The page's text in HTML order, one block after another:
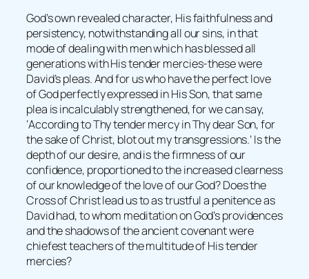
God’s own revealed character, His faithfulness and
persistency, notwithstanding all our sins, in that
mode of dealing with men which has blessed all
generations with His tender mercies-these were
David’s pleas. And for us who have the perfect love
of God perfectly expressed in His Son, that same
plea is incalculably strengthened, for we can say,
‘According to Thy tender mercy in Thy dear Son, for
the sake of Christ, blot out my transgressions.’ Is the
depth of our desire, and is the firmness of our
confidence, proportioned to the increased clearness
of our knowledge of the love of our God? Does the
Cross of Christ lead us to as trustful a penitence as
David had, to whom meditation on God’s providences
and the shadows of the ancient covenant were
chiefest teachers of the multitude of His tender
mercies?